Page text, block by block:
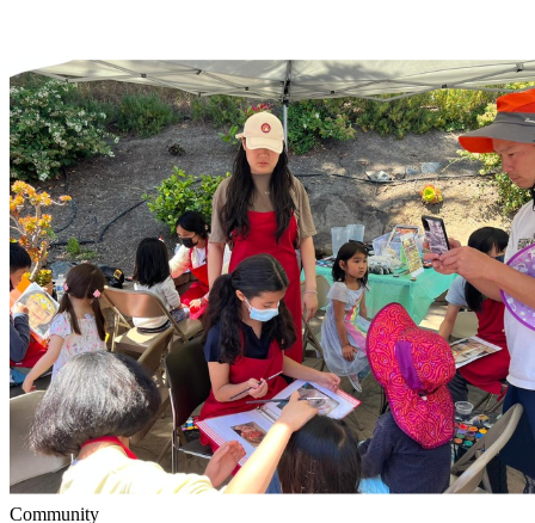
Community